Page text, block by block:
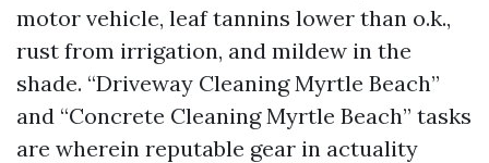
motor vehicle, leaf tannins lower than o.k.,
rust from irrigation, and mildew in the
shade. “Driveway Cleaning Myrtle Beach”
and “Concrete Cleaning Myrtle Beach” tasks
are wherein reputable gear in actuality